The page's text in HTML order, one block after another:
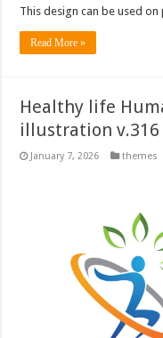
This design can be used
Read More »
Healthy life
illustration v.316
January 7, 2026 themes